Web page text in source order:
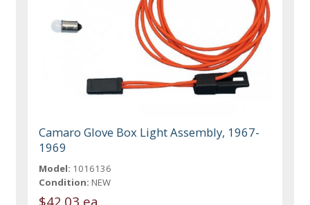
Camaro Glove Box Light Assembly, 1967-
1969
Model: 1016136
Condition: NEW
$42.03 ea